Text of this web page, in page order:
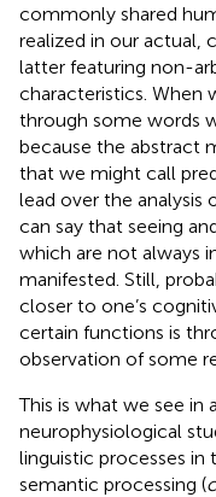
commonly shared
realized in our actual,
latter featuring non-
characteristics. When
through some words
because the abstract
that we might call
lead over the analysis
can say that seeing
which are not always
manifested. Still,
closer to one’s
certain functions is
observation of some
This is what we see
neurophysiological
linguistic processes in
semantic processing (